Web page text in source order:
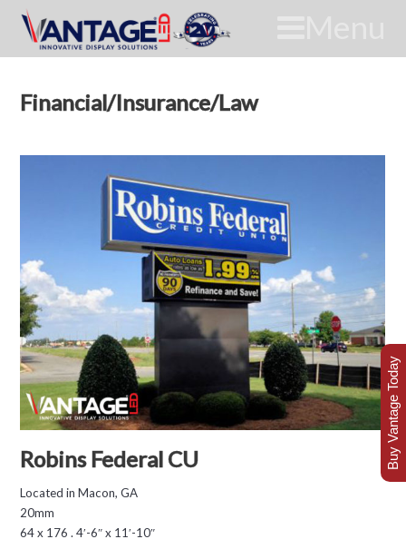
Financial/Insurance/Law
Robins Federal CU
Located in Macon, GA
20mm
64 x 176 . 4′-6″ x 11′-10″
Buy Vantage Today